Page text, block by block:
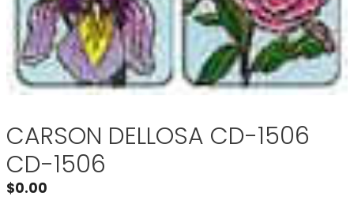
CARSON DELLOSA CD-1506
CD-1506
$0.00